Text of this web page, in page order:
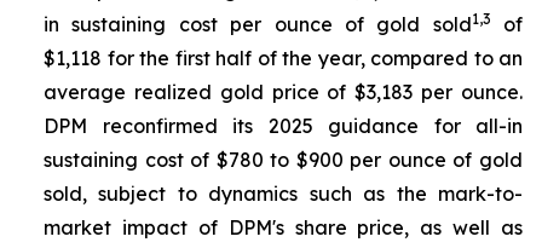
in sustaining cost per ounce of gold sold1,3
of
$1,118 for the first half of the year, compared to an
average realized gold price of $3,183 per ounce.
DPM reconfirmed its 2025 guidance for all-in
sustaining cost of $780 to $900 per ounce of gold
sold, subject to dynamics such as the mark-to-
market impact of DPM's share price, as well as